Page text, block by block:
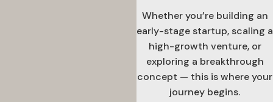
Whether you’re building an
early-stage startup, scaling a
high-growth venture, or
exploring a breakthrough
concept — this is where your
journey begins.